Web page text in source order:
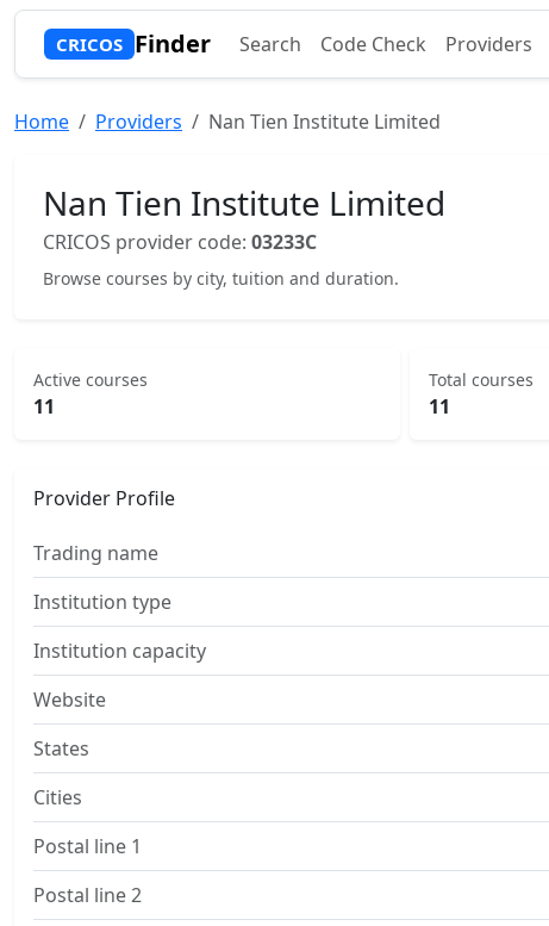
CRICOS Finder Search Code Check Providers
Home Providers Nan Tien Institute Limited
Nan Tien Institute Limited
CRICOS provider code: 03233C
Browse courses by city, tuition and duration.
Active courses
11
Total courses
11
Provider Profile
Trading name
Institution type
Institution capacity
Website
States
Cities
Postal line 1
Postal line 2